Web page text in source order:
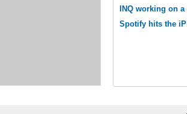
INQ working on
Spotify hits the